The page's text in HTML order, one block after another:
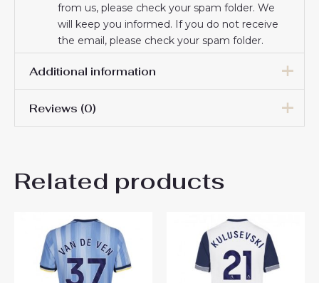
from us, please check your spam folder. We
will keep you informed. If you do not receive
the email, please check your spam folder.
Thank you for choosing us! We appreciate your
trust and look forward to serving you.
Additional information
Men Size
Reviews (0)
Be the first to review
Away Stadium Shirt 2024-25
Men Short Sleeve”
You must be logged in to post a review.
Related products